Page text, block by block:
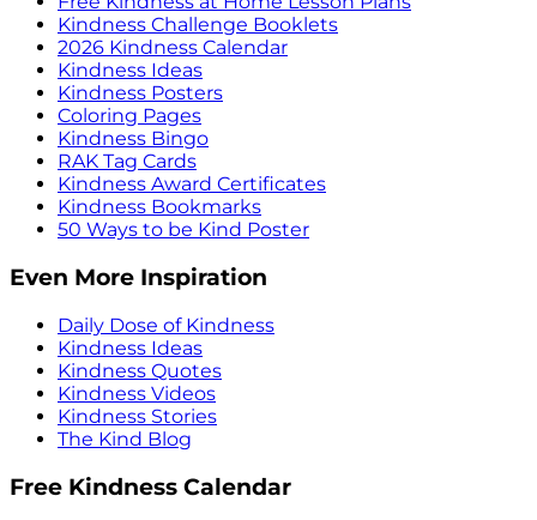
Kindness Challenge Booklets
2026 Kindness Calendar
Kindness Ideas
Kindness Posters
Coloring Pages
Kindness Bingo
RAK Tag Cards
Kindness Award Certificates
Kindness Bookmarks
50 Ways to be Kind Poster
Even More Inspiration
Daily Dose of Kindness
Kindness Ideas
Kindness Quotes
Kindness Videos
Kindness Stories
The Kind Blog
Free Kindness Calendar